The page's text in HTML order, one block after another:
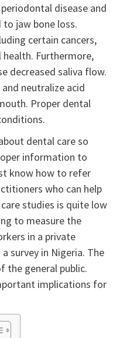
disease and
jaw bone loss.
certain cancers,
health. Furthermore,
decreased saliva flow.
neutralize acid
Proper dental
dental care so
information to
know how to refer
who can help
studies is quite low
to measure the
in a private
survey in Nigeria. The
the general public.
implications for